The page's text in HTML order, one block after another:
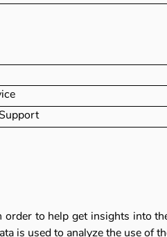
to help get insights into
is used to analyze the use of